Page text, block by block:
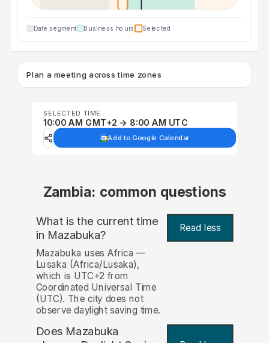
Date segment Business hours Selected
Plan a meeting across time zones
SELECTED TIME
10:00 AM GMT+2 → 8:00 AM UTC
Add to Google Calendar
Zambia: common questions
What is the current time
in Mazabuka? Read less
Mazabuka uses Africa —
Lusaka (Africa/Lusaka),
which is UTC+2 from
Coordinated Universal Time
(UTC). The city does not
observe daylight saving time.
Does Mazabuka